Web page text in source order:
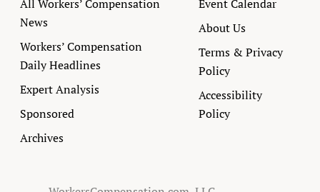
All Workers’ Compensation
News
Workers’ Compensation
Daily Headlines
Expert Analysis
Sponsored
Archives
Event Calendar
About Us
Terms & Privacy
Policy
Accessibility
Policy